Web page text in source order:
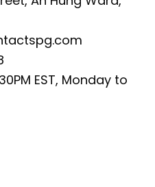
EST, Monday to